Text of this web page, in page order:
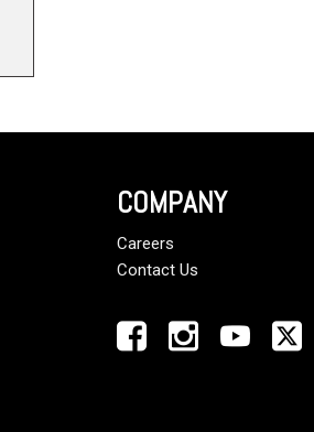
COMPANY
Careers
Contact Us